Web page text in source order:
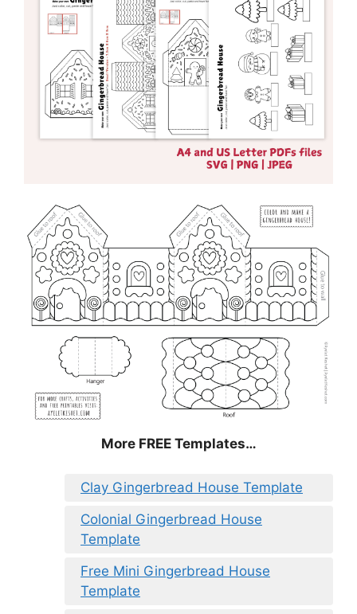
More FREE Templates…
Clay Gingerbread House Template
Colonial Gingerbread House
Template
Free Mini Gingerbread House
Template